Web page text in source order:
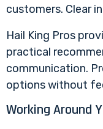
customers. Clear
Hail King Pros
practical
communication.
options without
Working Around